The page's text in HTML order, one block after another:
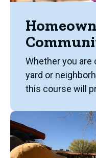
Whether you
yard or
this course will